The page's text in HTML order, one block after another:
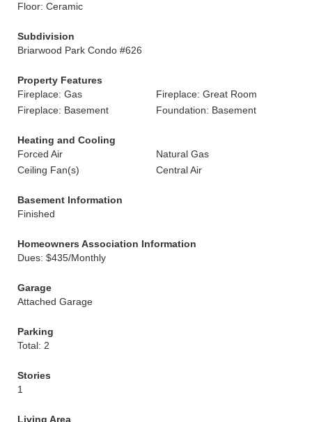
Floor: Ceramic
Subdivision
Briarwood Park Condo #626
Property Features
Fireplace: Gas
Fireplace: Great Room
Fireplace: Basement
Foundation: Basement
Heating and Cooling
Forced Air
Natural Gas
Ceiling Fan(s)
Central Air
Basement Information
Finished
Homeowners Association Information
Dues: $435/Monthly
Garage
Attached Garage
Parking
Total: 2
Stories
1
Living Area